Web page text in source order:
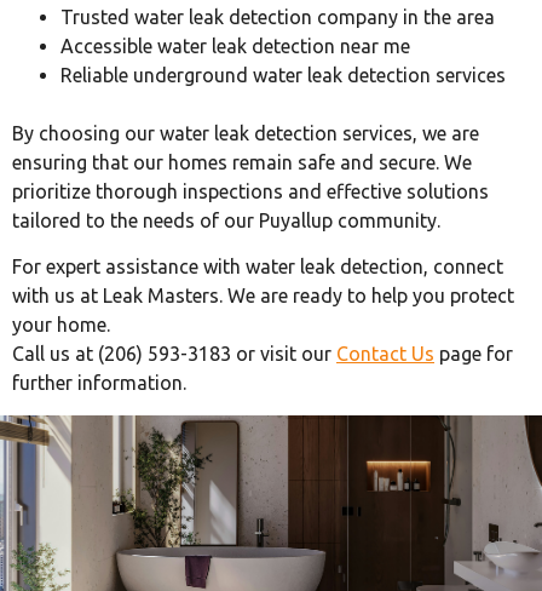
Trusted water leak detection company in the area
Accessible water leak detection near me
Reliable underground water leak detection services
By choosing our water leak detection services, we are
ensuring that our homes remain safe and secure. We
prioritize thorough inspections and effective solutions
tailored to the needs of our Puyallup community.
For expert assistance with water leak detection, connect
with us at Leak Masters. We are ready to help you protect
your home.
Call us at (206) 593-3183 or visit our Contact Us page for
further information.